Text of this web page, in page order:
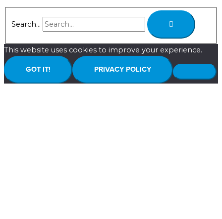
Search...
This website uses cookies to improve your experience.
GOT IT! PRIVACY POLICY